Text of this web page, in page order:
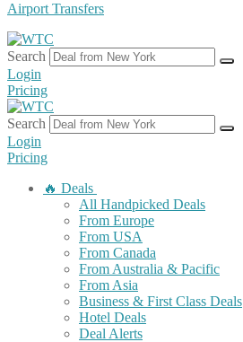
Airport Transfers
Search
Login
Pricing
Search
Login
Pricing
🔥 Deals
All Handpicked Deals
From Europe
From USA
From Canada
From Australia & Pacific
From Asia
Business & First Class Deals
Hotel Deals
Deal Alerts